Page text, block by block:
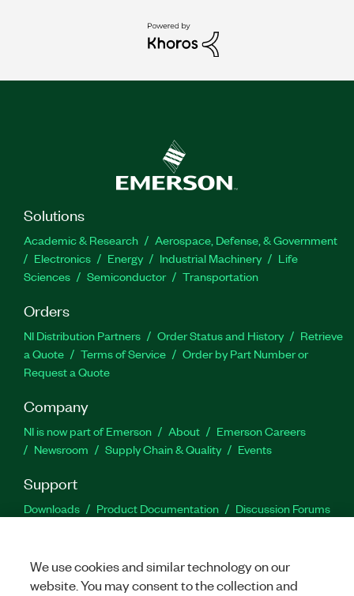
Solutions
Academic & Research
Aerospace, Defense, & Government
Electronics
Energy Industrial Machinery
Life
Sciences
Semiconductor Transportation
Orders
NI Distribution Partners Order Status and History
Retrieve
a Quote
Terms of Service
Order by Part Number or
Request a Quote
Company
NI is now part of Emerson About
Emerson Careers
Newsroom
Supply Chain & Quality Events
Support
Downloads Product Documentation
Discussion Forums
We use cookies and similar technology on our
website. You may consent to the collection and